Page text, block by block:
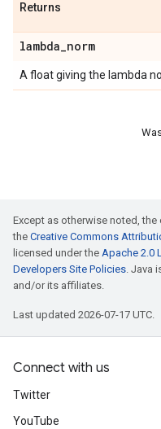
Returns
lambda_norm
A float giving the lambda
Except as otherwise noted,
the Creative Commons
licensed under the Apache 2.0
Developers Site Policies. Java
and/or its affiliates.
Last updated 2026-07-17 UTC.
Connect with us
Twitter
YouTube